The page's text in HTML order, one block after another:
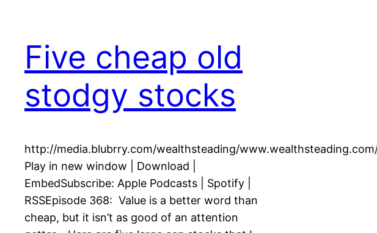
Five cheap old
stodgy stocks
http://media.blubrry.com/wealthsteading/
Play in new window | Download |
EmbedSubscribe: Apple Podcasts | Spotify |
RSSEpisode 368: Value is a better word than
cheap, but it isn’t as good of an attention